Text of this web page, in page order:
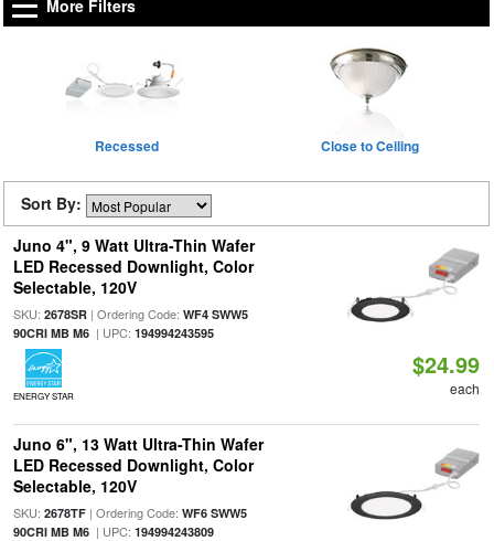
More Filters
Recessed Close to Ceiling
Sort By:
Juno 4", 9 Watt Ultra-Thin Wafer
LED Recessed Downlight, Color
Selectable, 120V
SKU: 2678SR| Ordering Code: WF4 SWW5
90CRI MB M6| UPC: 194994243595
ENERGY STAR
$24.99
each
Juno 6", 13 Watt Ultra-Thin Wafer
LED Recessed Downlight, Color
Selectable, 120V
SKU: 2678TF| Ordering Code: WF6 SWW5
90CRI MB M6| UPC: 194994243809